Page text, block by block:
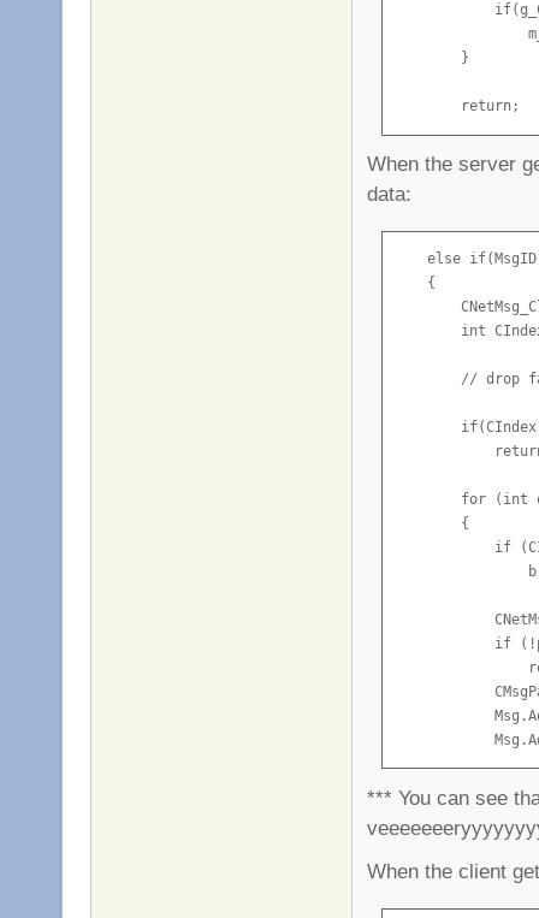
        }
        return;
When the server
data:
else
    {
int
// drop
for (int
        {
if
if
        }
*** You can see
When the client